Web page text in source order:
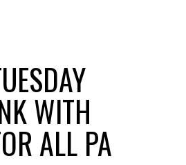
WITH
ALL PA